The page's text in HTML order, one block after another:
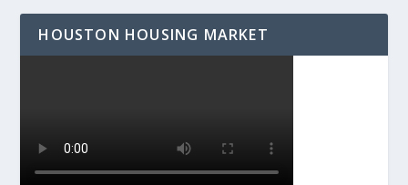
HOUSTON HOUSING MARKET